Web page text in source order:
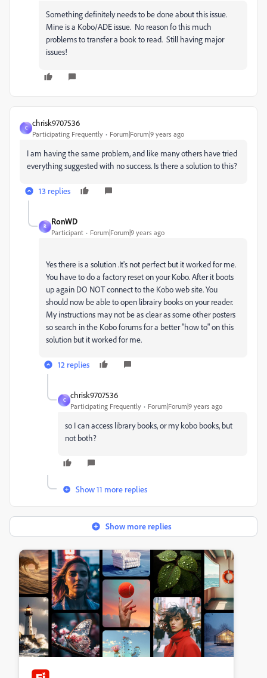
Something definitely needs to be done about this issue.
Mine is a Kobo/ADE issue. No reason fo this much
problems to transfer a book to read. Still having major
issues!
C
chrisk9707536
Participating Frequently Forum|Forum|9 years ago
I am having the same problem, and like many others have tried
everything suggested with no success. Is there a solution to this?
13 replies
R
RonWD
Participant Forum|Forum|9 years ago
Yes there is a solution .It's not perfect but it worked for me.
You have to do a factory reset on your Kobo. After it boots
up again DO NOT connect to the Kobo web site. You
should now be able to open librairy books on your reader.
My instructions may not be as clear as some other posters
so search in the Kobo forums for a better "how to" on this
solution but it worked for me.
12 replies
C
chrisk9707536
Participating Frequently Forum|Forum|9 years ago
so I can access library books, or my kobo books, but
not both?
Show 11 more replies
Show more replies